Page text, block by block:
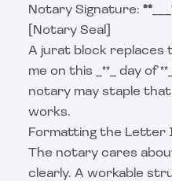
Notary Signature: **
[Notary Seal]
A jurat block replaces
me on this _**_ day of
notary may staple
works.
Formatting the Letter
The notary cares
clearly. A workable